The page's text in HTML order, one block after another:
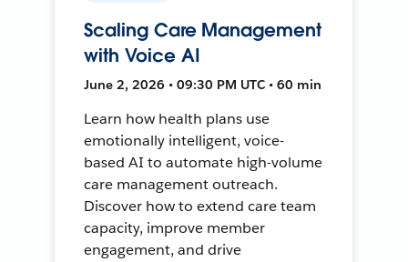
Scaling Care Management
with Voice AI
June 2, 2026 • 09:30 PM UTC • 60 min
Learn how health plans use
emotionally intelligent, voice-
based AI to automate high-volume
care management outreach.
Discover how to extend care team
capacity, improve member
engagement, and drive